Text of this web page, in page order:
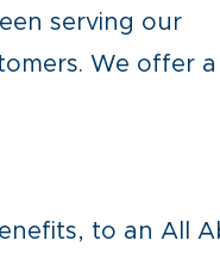
serving our
We offer
to an All